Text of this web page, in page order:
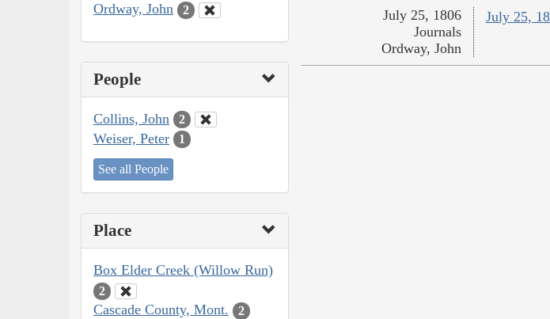
Ordway, John 2
People
Collins, John 2
Weiser, Peter 1
See all People
Place
Box Elder Creek (Willow Run)
2
Cascade County, Mont. 2
July 25,
July 25, 1806
Journals
Ordway, John